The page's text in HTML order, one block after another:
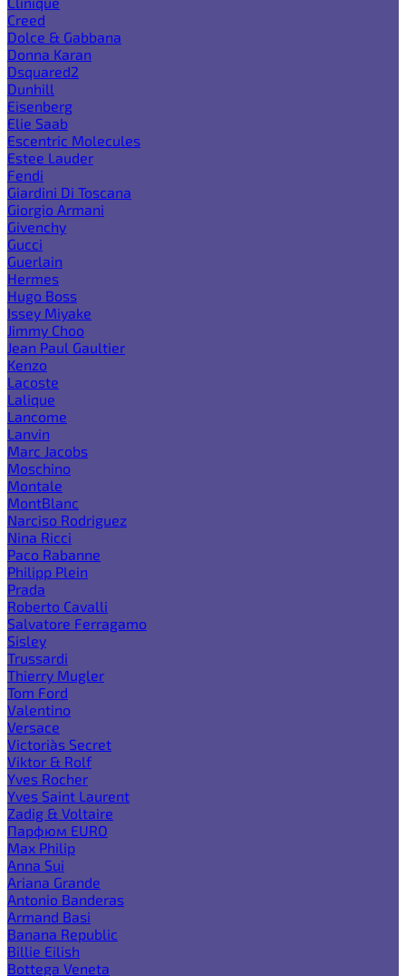
Creed
Dolce & Gabbana
Donna Karan
Dsquared2
Dunhill
Eisenberg
Elie Saab
Escentric Molecules
Estee Lauder
Fendi
Giardini Di Toscana
Giorgio Armani
Givenchy
Gucci
Guerlain
Hermes
Hugo Boss
Issey Miyake
Jimmy Choo
Jean Paul Gaultier
Kenzo
Lacoste
Lalique
Lancome
Lanvin
Marc Jacobs
Moschino
Montale
MontBlanc
Narciso Rodriguez
Nina Ricci
Paco Rabanne
Philipp Plein
Prada
Roberto Cavalli
Salvatore Ferragamo
Sisley
Trussardi
Thierry Mugler
Tom Ford
Valentino
Versace
Victoria`s Secret
Viktor & Rolf
Yves Rocher
Yves Saint Laurent
Zadig & Voltaire
Парфюм EURO
Max Philip
Anna Sui
Ariana Grande
Antonio Banderas
Armand Basi
Banana Republic
Billie Eilish
Bottega Veneta